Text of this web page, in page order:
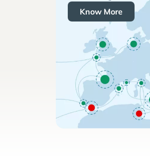
Know More